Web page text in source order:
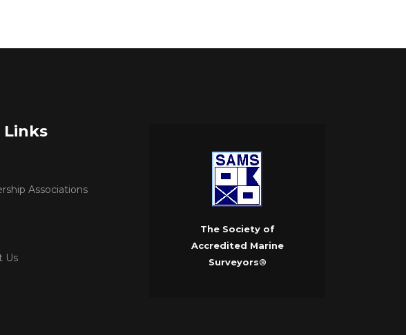
Links
Associations
Us
The Society of
Accredited Marine
Surveyors®